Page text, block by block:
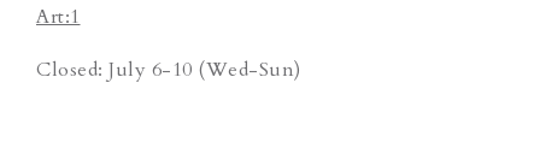
Art:1
Closed: July 6-10 (Wed-Sun)